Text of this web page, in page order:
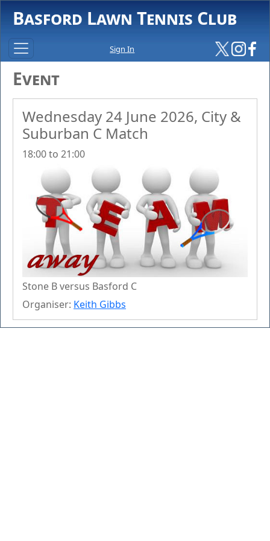
Basford Lawn Tennis Club
Sign In
Event
Wednesday 24 June 2026, City &
Suburban C Match
18:00 to 21:00
Stone B versus Basford C
Organiser: Keith Gibbs